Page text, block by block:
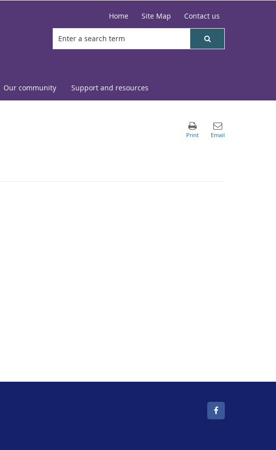
Home Site Map Contact us
Our community Support and resources